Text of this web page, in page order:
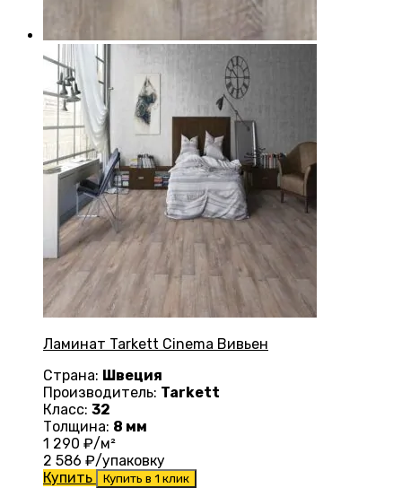
Ламинат Tarkett Cinema Вивьен
Страна: Швеция
Производитель: Tarkett
Класс: 32
Толщина: 8 мм
1 290 ₽/м²
2 586 ₽/упаковку
Купить
Купить в 1 клик